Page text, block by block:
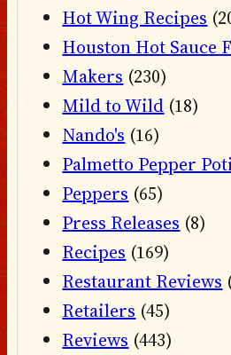
Hot Wing Recipes
Houston Hot Sauce
Makers (230)
Mild to Wild (18)
Nando's (16)
Palmetto Pepper
Peppers (65)
Press Releases (8)
Recipes (169)
Restaurant Reviews
Retailers (45)
Reviews (443)